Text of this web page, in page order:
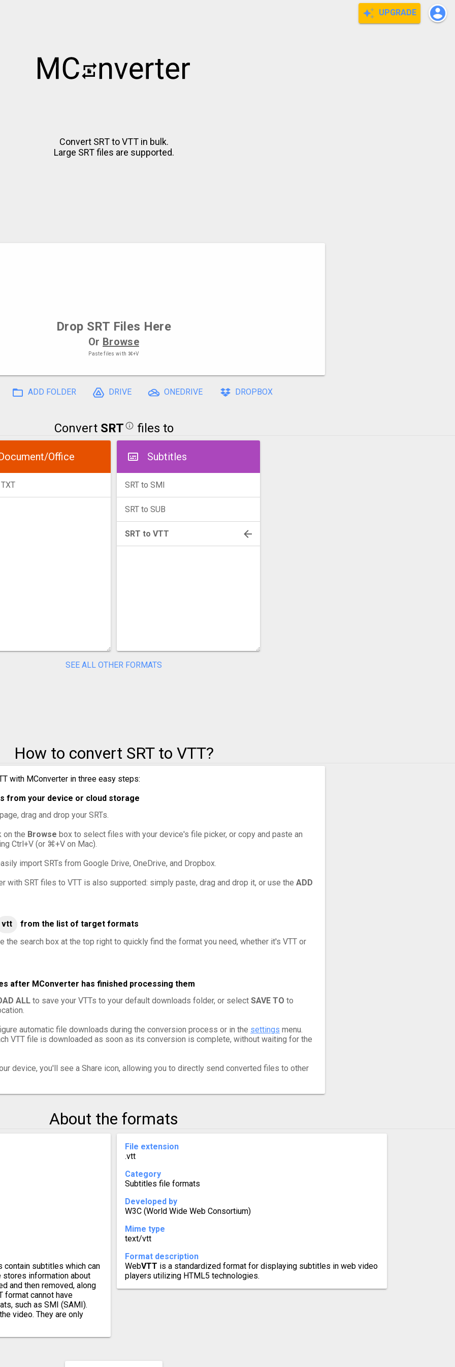
UPGRADE
Convert SRT to VTT in bulk.
Large SRT files are supported.
Drop SRT Files Here
Or Browse
Paste files with ⌘+V
ADD FOLDER DRIVE ONEDRIVE DROPBOX
Convert SRT files to
Office Subtitles
SRT to SMI
SRT to SUB
SRT to VTT
SEE ALL OTHER FORMATS
How to convert SRT to VTT?
with MConverter in three easy steps:
from your device or cloud storage
drag and drop your SRTs.
on the Browse box to select files with your device's file picker, or copy and paste an
Ctrl+V (or ⌘+V on Mac).
import SRTs from Google Drive, OneDrive, and Dropbox.
with SRT files to VTT is also supported: simply paste, drag and drop it, or use the ADD
vtt
from the list of target formats
the search box at the top right to quickly find the format you need, whether it's VTT or
after MConverter has finished processing them
ALL to save your VTTs to your default downloads folder, or select SAVE TO to
automatic file downloads during the conversion process or in the settings menu.
VTT file is downloaded as soon as its conversion is complete, without waiting for the
device, you'll see a Share icon, allowing you to directly send converted files to other
About the formats
contain subtitles which can
stores information about
and then removed, along
format cannot have
such as SMI (SAMI).
video. They are only
File extension
.vtt
Category
Subtitles file formats
Developed by
W3C (World Wide Web Consortium)
Mime type
text/vtt
Format description
WebVTT is a standardized format for displaying subtitles in web video
players utilizing HTML5 technologies.